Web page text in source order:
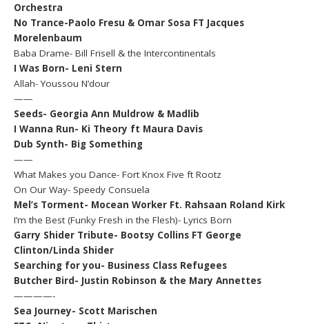
Orchestra
No Trance-Paolo Fresu & Omar Sosa FT Jacques
Morelenbaum
Baba Drame- Bill Frisell & the Intercontinentals
I Was Born- Leni Stern
Allah- Youssou N’dour
——
Seeds- Georgia Ann Muldrow & Madlib
I Wanna Run- Ki Theory ft Maura Davis
Dub Synth- Big Something
——
What Makes you Dance- Fort Knox Five ft Rootz
On Our Way- Speedy Consuela
Mel’s Torment- Mocean Worker Ft. Rahsaan Roland Kirk
I’m the Best (Funky Fresh in the Flesh)- Lyrics Born
Garry Shider Tribute- Bootsy Collins FT George
Clinton/Linda Shider
Searching for you- Business Class Refugees
Butcher Bird- Justin Robinson & the Mary Annettes
————-
Sea Journey- Scott Marischen